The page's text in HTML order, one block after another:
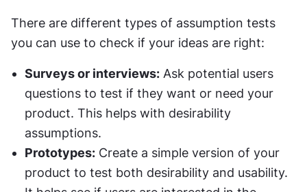
There are different types of assumption tests
you can use to check if your ideas are right:
Surveys or interviews: Ask potential users
questions to test if they want or need your
product. This helps with desirability
assumptions.
Prototypes: Create a simple version of your
product to test both desirability and usability.